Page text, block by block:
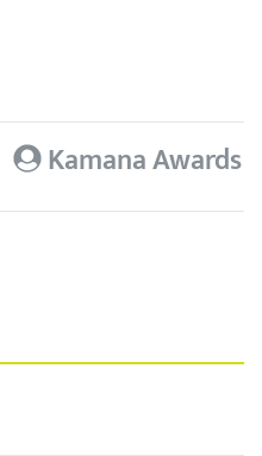
Kamana Awards